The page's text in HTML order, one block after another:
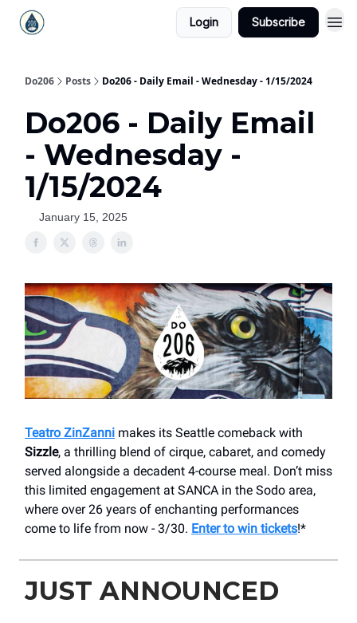
Login Subscribe
Do206 Posts Do206 - Daily Email - Wednesday - 1/15/2024
Do206 - Daily Email
- Wednesday -
1/15/2024
January 15, 2025
Teatro ZinZanni makes its Seattle comeback with
Sizzle, a thrilling blend of cirque, cabaret, and comedy
served alongside a decadent 4-course meal. Don’t miss
this limited engagement at SANCA in the Sodo area,
where over 26 years of enchanting performances
come to life from now - 3/30. Enter to win tickets!*
JUST ANNOUNCED